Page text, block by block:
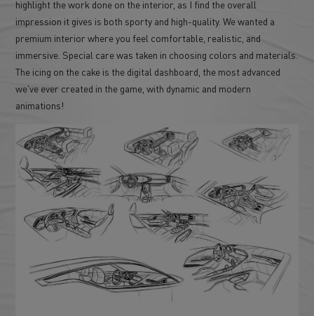
highlight the work done on the interior, as I find the overall
impression it gives is both sporty and high-quality. We wanted a
premium interior where you feel comfortable, realistic, and
immersive. Special care was taken in choosing colors and materials.
The icing on the cake is the digital dashboard, the most advanced
we've ever created in the game, with dynamic and modern
animations!